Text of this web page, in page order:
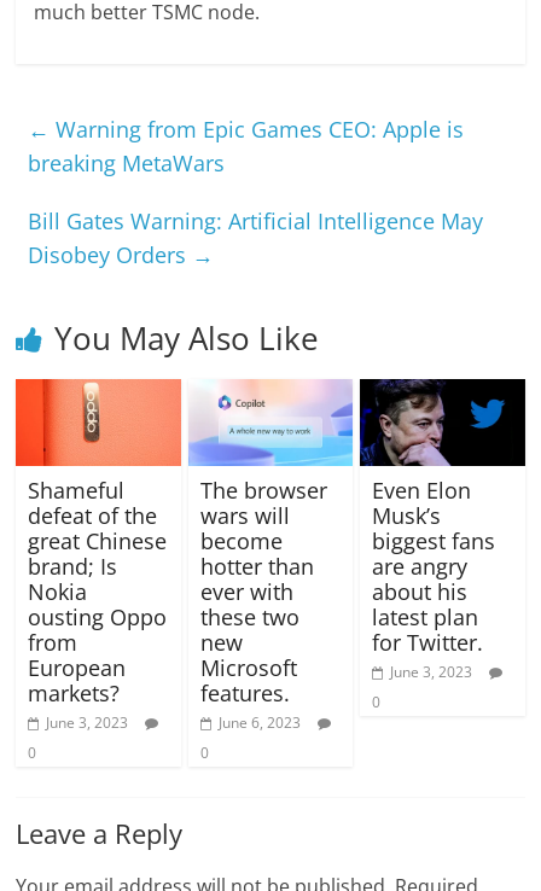
much better TSMC node.
← Warning from Epic Games CEO: Apple is
breaking MetaWars
Bill Gates Warning: Artificial Intelligence May
Disobey Orders →
You May Also Like
Shameful
defeat of the
great Chinese
brand; Is
Nokia
ousting Oppo
from
European
markets?
June 3, 2023
0
The browser
wars will
become
hotter than
ever with
these two
new
Microsoft
features.
June 6, 2023
0
Even Elon
Musk’s
biggest fans
are angry
about his
latest plan
for Twitter.
June 3, 2023
0
Leave a Reply